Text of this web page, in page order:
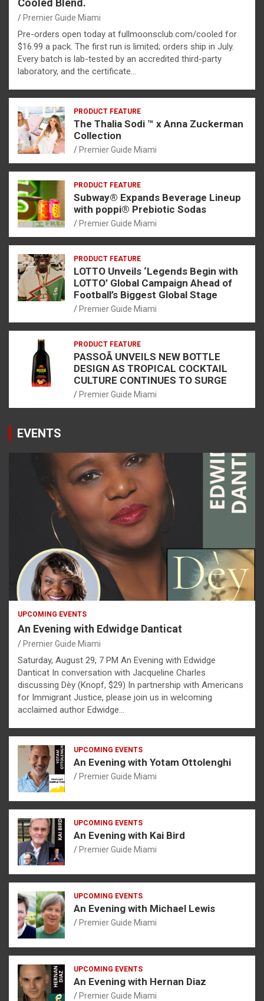
Cooled Blend.
Premier Guide Miami
Pre-orders open today at fullmoonsclub.com/cooled for
$16.99 a pack. The first run is limited; orders ship in July.
Every batch is lab-tested by an accredited third-party
laboratory, and the certificate…
PRODUCT FEATURE
The Thalia Sodi ™ x Anna Zuckerman
Collection
Premier Guide Miami
PRODUCT FEATURE
Subway® Expands Beverage Lineup
with poppi® Prebiotic Sodas
Premier Guide Miami
PRODUCT FEATURE
LOTTO Unveils ‘Legends Begin with
LOTTO’ Global Campaign Ahead of
Football’s Biggest Global Stage
Premier Guide Miami
PRODUCT FEATURE
PASSOÃ UNVEILS NEW BOTTLE
DESIGN AS TROPICAL COCKTAIL
CULTURE CONTINUES TO SURGE
Premier Guide Miami
EVENTS
UPCOMING EVENTS
An Evening with Edwidge Danticat
Premier Guide Miami
Saturday, August 29, 7 PM An Evening with Edwidge
Danticat In conversation with Jacqueline Charles
discussing Dèy (Knopf, $29) In partnership with Americans
for Immigrant Justice, please join us in welcoming
acclaimed author Edwidge…
UPCOMING EVENTS
An Evening with Yotam Ottolenghi
Premier Guide Miami
UPCOMING EVENTS
An Evening with Kai Bird
Premier Guide Miami
UPCOMING EVENTS
An Evening with Michael Lewis
Premier Guide Miami
UPCOMING EVENTS
An Evening with Hernan Diaz
Premier Guide Miami